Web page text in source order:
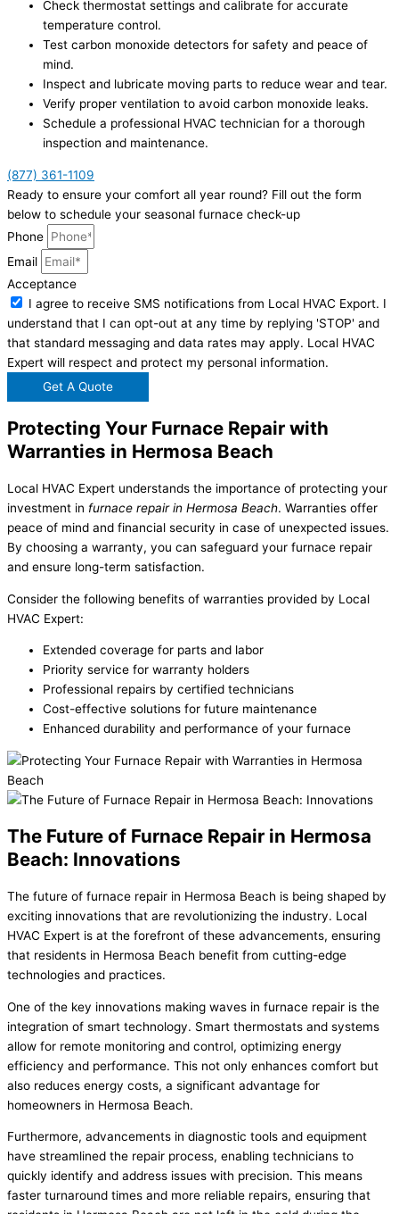
Check thermostat settings and calibrate for accurate
temperature control.
Test carbon monoxide detectors for safety and peace of
mind.
Inspect and lubricate moving parts to reduce wear and tear.
Verify proper ventilation to avoid carbon monoxide leaks.
Schedule a professional HVAC technician for a thorough
inspection and maintenance.
(877) 361-1109
Ready to ensure your comfort all year round? Fill out the form
below to schedule your seasonal furnace check-up
Phone
Email
Acceptance
I agree to receive SMS notifications from Local HVAC Export. I
understand that I can opt-out at any time by replying 'STOP' and
that standard messaging and data rates may apply. Local HVAC
Expert will respect and protect my personal information.
Get A Quote
Protecting Your Furnace Repair with
Warranties in Hermosa Beach
Local HVAC Expert understands the importance of protecting your
investment in furnace repair in Hermosa Beach. Warranties offer
peace of mind and financial security in case of unexpected issues.
By choosing a warranty, you can safeguard your furnace repair
and ensure long-term satisfaction.
Consider the following benefits of warranties provided by Local
HVAC Expert:
Extended coverage for parts and labor
Priority service for warranty holders
Professional repairs by certified technicians
Cost-effective solutions for future maintenance
Enhanced durability and performance of your furnace
The Future of Furnace Repair in Hermosa
Beach: Innovations
The future of furnace repair in Hermosa Beach is being shaped by
exciting innovations that are revolutionizing the industry. Local
HVAC Expert is at the forefront of these advancements, ensuring
that residents in Hermosa Beach benefit from cutting-edge
technologies and practices.
One of the key innovations making waves in furnace repair is the
integration of smart technology. Smart thermostats and systems
allow for remote monitoring and control, optimizing energy
efficiency and performance. This not only enhances comfort but
also reduces energy costs, a significant advantage for
homeowners in Hermosa Beach.
Furthermore, advancements in diagnostic tools and equipment
have streamlined the repair process, enabling technicians to
quickly identify and address issues with precision. This means
faster turnaround times and more reliable repairs, ensuring that